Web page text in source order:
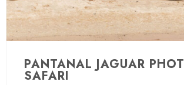
PANTANAL JAGUAR
SAFARI